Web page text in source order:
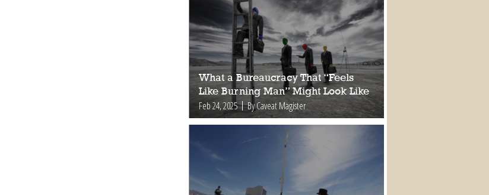
What a Bureaucracy That “Feels
Like Burning Man” Might Look Like
Feb 24, 2025 By Caveat Magister